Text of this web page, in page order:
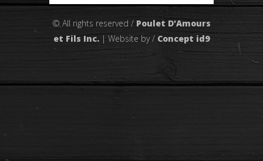
© All rights reserved / Poulet D'Amours
et Fils Inc. | Website by / Concept id9